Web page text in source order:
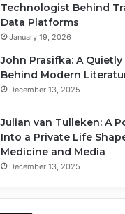
Technologist Behind
Data Platforms
January 19, 2026
John Prasifka: A
Behind Modern
December 13, 2025
Julian van Tulleken: A
Into a Private Life
Medicine and Media
December 13, 2025